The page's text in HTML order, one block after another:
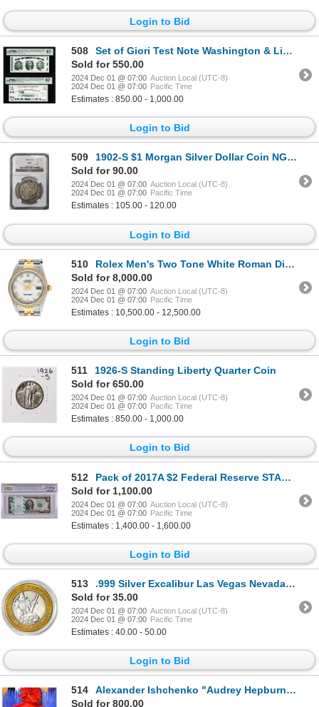
Login to Bid
508
Set of Giori Test Note Washington & Lincoln Memorial PMG Superb Gem Unc 67EPQ
Sold for 550.00
2024 Dec 01 @ 07:00 Auction Local (UTC-8)
2024 Dec 01 @ 07:00 Pacific Time
Estimates : 850.00 - 1,000.00
Login to Bid
509
1902-S $1 Morgan Silver Dollar Coin NGC AG3
Sold for 90.00
2024 Dec 01 @ 07:00 Auction Local (UTC-8)
2024 Dec 01 @ 07:00 Pacific Time
Estimates : 105.00 - 120.00
Login to Bid
510
Rolex Men's Two Tone White Roman Diamond Datejust Wristwatch
Sold for 8,000.00
2024 Dec 01 @ 07:00 Auction Local (UTC-8)
2024 Dec 01 @ 07:00 Pacific Time
Estimates : 10,500.00 - 12,500.00
Login to Bid
511
1926-S Standing Liberty Quarter Coin
Sold for 650.00
2024 Dec 01 @ 07:00 Auction Local (UTC-8)
2024 Dec 01 @ 07:00 Pacific Time
Estimates : 850.00 - 1,000.00
Login to Bid
512
Pack of 2017A $2 Federal Reserve STAR Notes SF Fr.1941-L* PCGS Superb Gem UNC 67PPQ
Sold for 1,100.00
2024 Dec 01 @ 07:00 Auction Local (UTC-8)
2024 Dec 01 @ 07:00 Pacific Time
Estimates : 1,400.00 - 1,600.00
Login to Bid
513
.999 Silver Excalibur Las Vegas Nevada $10 Casino Limited Edition Gaming Token
Sold for 35.00
2024 Dec 01 @ 07:00 Auction Local (UTC-8)
2024 Dec 01 @ 07:00 Pacific Time
Estimates : 40.00 - 50.00
Login to Bid
514
Alexander Ishchenko "Audrey Hepburn" Original Acrylic on Canvas
Sold for 800.00